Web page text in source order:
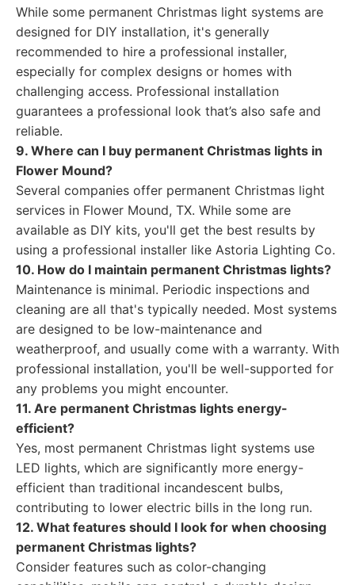
While some permanent Christmas light systems are
designed for DIY installation, it's generally
recommended to hire a professional installer,
especially for complex designs or homes with
challenging access. Professional installation
guarantees a professional look that’s also safe and
reliable.
9. Where can I buy permanent Christmas lights in
Flower Mound?
Several companies offer permanent Christmas light
services in Flower Mound, TX. While some are
available as DIY kits, you'll get the best results by
using a professional installer like Astoria Lighting Co.
10. How do I maintain permanent Christmas lights?
Maintenance is minimal. Periodic inspections and
cleaning are all that's typically needed. Most systems
are designed to be low-maintenance and
weatherproof, and usually come with a warranty. With
professional installation, you'll be well-supported for
any problems you might encounter.
11. Are permanent Christmas lights energy-
efficient?
Yes, most permanent Christmas light systems use
LED lights, which are significantly more energy-
efficient than traditional incandescent bulbs,
contributing to lower electric bills in the long run.
12. What features should I look for when choosing
permanent Christmas lights?
Consider features such as color-changing